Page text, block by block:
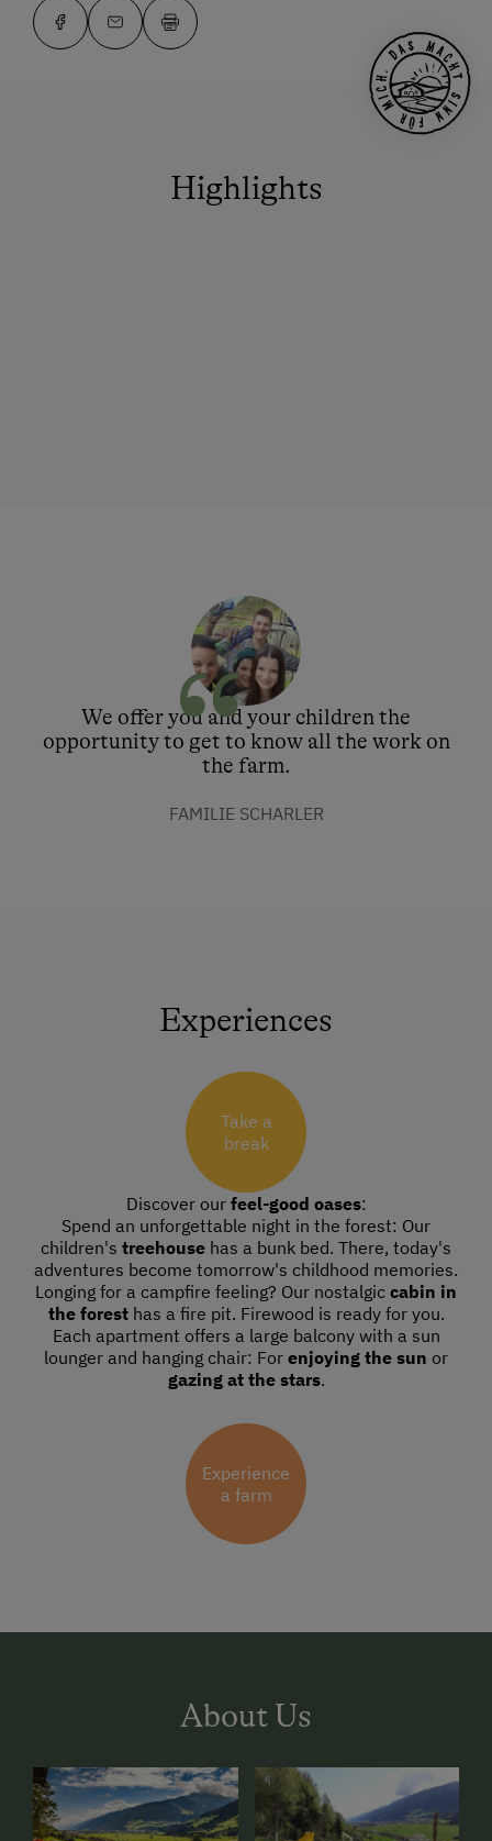
Highlights
We offer you and your children the
opportunity to get to know all the work on
the farm.
FAMILIE SCHARLER
Experiences
Take a
break
Discover our feel-good oases:
Spend an unforgettable night in the forest: Our
children's treehouse has a bunk bed. There, today's
adventures become tomorrow's childhood memories.
Longing for a campfire feeling? Our nostalgic cabin in
the forest has a fire pit. Firewood is ready for you.
Each apartment offers a large balcony with a sun
lounger and hanging chair: For enjoying the sun or
gazing at the stars.
Experience
a farm
About Us